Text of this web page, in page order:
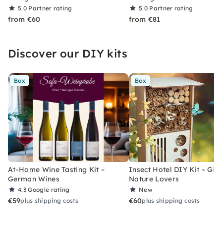
5.0 Partner rating
from €60
5.0 Partner rating
from €81
Discover our DIY kits
Box
At-Home Wine Tasting Kit –
German Wines
4.3Google rating
€59plus shipping costs
Box
Insect Hotel DIY Kit –
Nature Lovers
New
€60plus shipping costs